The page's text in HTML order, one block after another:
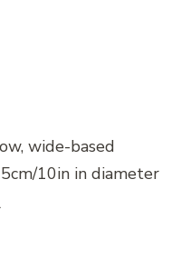
wide-based
10in in diameter